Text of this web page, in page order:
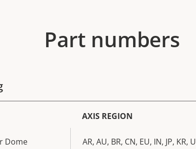
Part numbers
AXIS REGION
Dome AR, AU, BR, CN, EU, IN, JP, KR,